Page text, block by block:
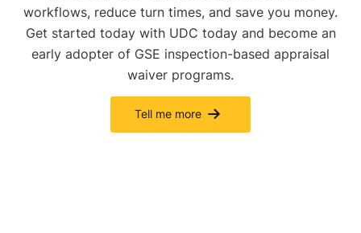
workflows, reduce turn times, and save you money.
Get started today with UDC today and become an
early adopter of GSE inspection-based appraisal
waiver programs.
Tell me more